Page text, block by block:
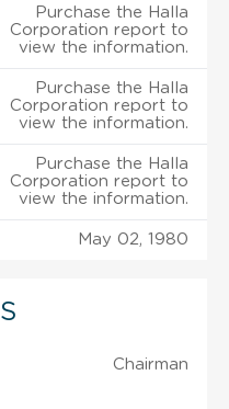
Purchase the Halla
Corporation report to
view the information.
Purchase the Halla
Corporation report to
view the information.
Purchase the Halla
Corporation report to
view the information.
May 02, 1980
Chairman